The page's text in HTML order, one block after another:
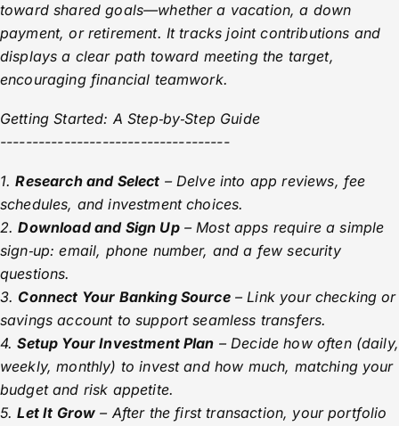
toward shared goals—whether a vacation, a down
payment, or retirement. It tracks joint contributions and
displays a clear path toward meeting the target,
encouraging financial teamwork.
Getting Started: A Step‑by‑Step Guide
------------------------------------
1.Research and Select – Delve into app reviews, fee
schedules, and investment choices.
2.Download and Sign Up– Most apps require a simple
sign‑up: email, phone number, and a few security
questions.
3. Connect Your Banking Source– Link your checking or
savings account to support seamless transfers.
4.Setup Your Investment Plan – Decide how often (daily,
weekly, monthly) to invest and how much, matching your
budget and risk appetite.
5.Let It Grow – After the first transaction, your portfolio